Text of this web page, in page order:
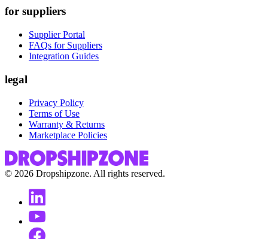
for suppliers
Supplier Portal
FAQs for Suppliers
Integration Guides
legal
Privacy Policy
Terms of Use
Warranty & Returns
Marketplace Policies
© 2026 Dropshipzone. All rights reserved.